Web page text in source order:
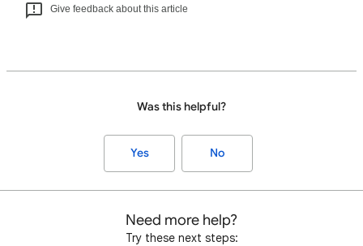
Give feedback about this article
Was this helpful?
Yes No
Need more help?
Try these next steps: